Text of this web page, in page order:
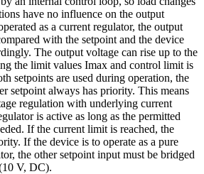
have no influence on the output
as a current regulator, the output
with the setpoint and the device
The output voltage can rise up to the
the limit values Imax and control limit is
setpoints are used during operation, the
setpoint always has priority. This means
regulation with underlying current
is active as long as the permitted
If the current limit is reached, the
If the device is to operate as a pure
the other setpoint input must be bridged
V, DC).